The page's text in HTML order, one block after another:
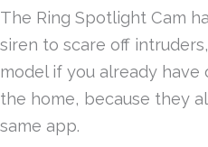
The Ring Spotlight Cam
siren to scare off
model if you already
the home, because they
same app.